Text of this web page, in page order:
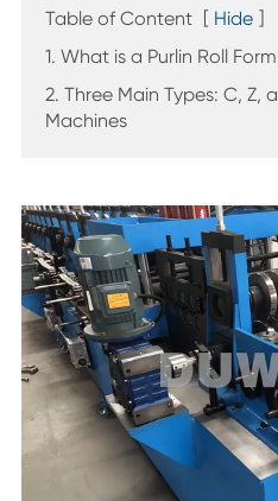
Table of Content [ Hide ]
1. What is a Purlin Roll
2. Three Main Types: C, Z,
Machines